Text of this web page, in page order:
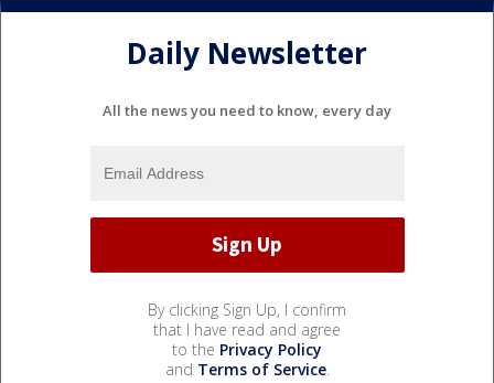
Daily Newsletter
All the news you need to know, every day
By clicking Sign Up, I confirm
that I have read and agree
to the Privacy Policy
and Terms of Service.